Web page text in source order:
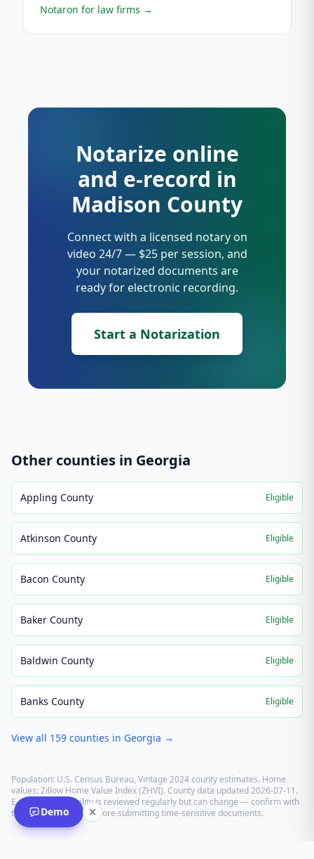
Notaron for law firms →
Notarize online
and e-record in
Madison County
Connect with a licensed notary on
video 24/7 — $25 per session, and
your notarized documents are
ready for electronic recording.
Start a Notarization
Other counties in Georgia
Appling County Eligible
Atkinson County Eligible
Bacon County Eligible
Baker County Eligible
Baldwin County Eligible
Banks County Eligible
View all 159 counties in Georgia →
Population: U.S. Census Bureau, Vintage 2024 county estimates. Home
values: Zillow Home Value Index (ZHVI). County data updated2026-07-11.
E-recording eligibility is reviewed regularly but can change — confirm with
the recording office before submitting time-sensitive documents.
Demo